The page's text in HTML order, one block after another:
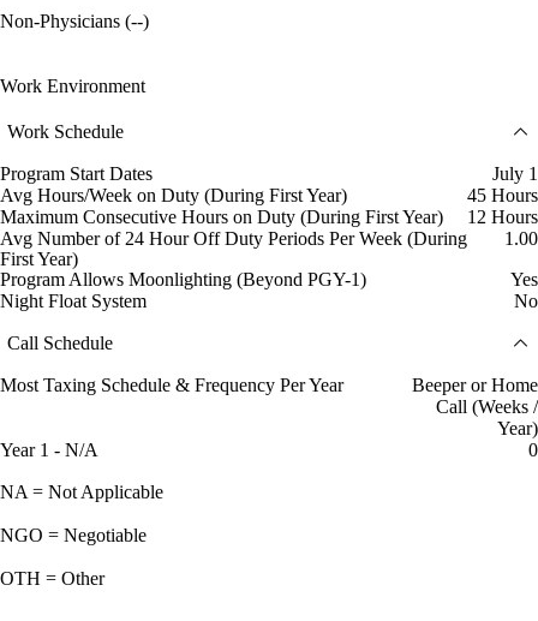
Non-Physicians (--)
Work Environment
Work Schedule
Program Start Dates
July 1
Avg Hours/Week on Duty (During First Year)
45 Hours
Maximum Consecutive Hours on Duty (During First Year)
12 Hours
Avg Number of 24 Hour Off Duty Periods Per Week (During
First Year)
1.00
Program Allows Moonlighting (Beyond PGY-1)
Yes
Night Float System
No
Call Schedule
Most Taxing Schedule & Frequency Per Year
Beeper or Home
Call (Weeks /
Year)
Year 1 - N/A
0
NA = Not Applicable
NGO = Negotiable
OTH = Other